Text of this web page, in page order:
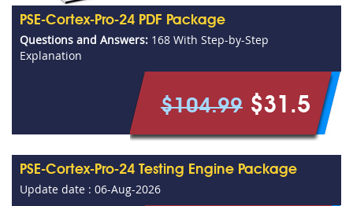
PSE-Cortex-Pro-24 PDF Package
Questions and Answers: 168 With Step-by-Step
Explanation
$104.99 $31.5
PSE-Cortex-Pro-24 Testing Engine Package
Update date : 06-Aug-2026